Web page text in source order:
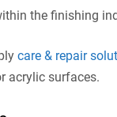
the finishing
care & repair
acrylic surfaces.